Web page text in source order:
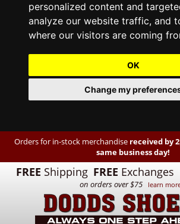
personalized content and
analyze our website traffic, and
where our visitors are coming
OK
Change my
Orders for in-stock merchandise received by
same business day!
FREE Shipping FREE Exchanges
on orders over $75 learn